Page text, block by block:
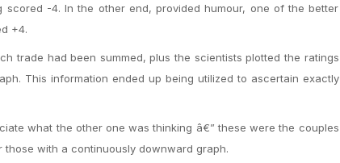
-4. In the other end, provided humour, one of the better
+4.
trade had been summed, plus the scientists plotted the ratings
This information ended up being utilized to ascertain exactly
what the other one was thinking â€” these were the couples
with a continuously downward graph.